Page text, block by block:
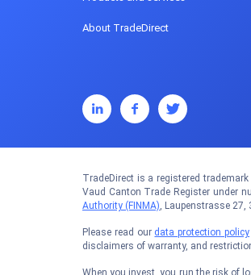
About TradeDirect
TradeDirect is a registered
Vaud Canton Trade Register under
Authority (FINMA), Laupenstrasse 27,
Please read our data protection policy
disclaimers of warranty, and
When you invest, you run the risk of